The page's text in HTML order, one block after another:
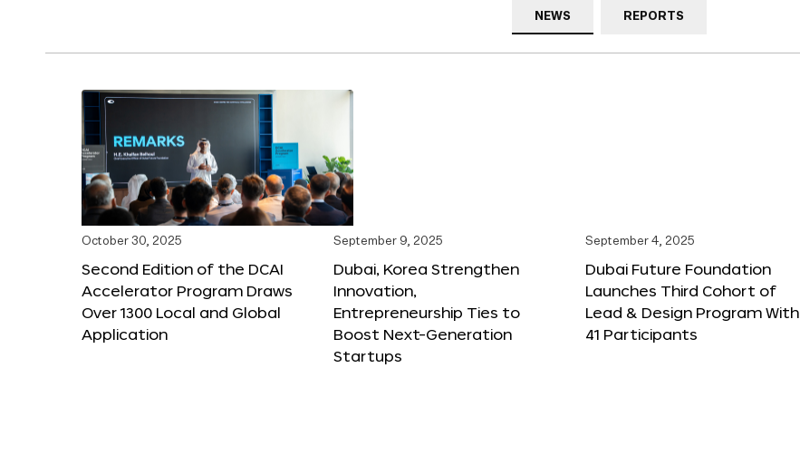
NEWS REPORTS
October 30, 2025
Second Edition of the DCAI
Accelerator Program Draws
Over 1300 Local and Global
Application
September 9, 2025
Dubai, Korea Strengthen
Innovation,
Entrepreneurship Ties to
Boost Next-Generation
Startups
September 4, 2025
Dubai Future Foundation
Launches Third Cohort of
Lead & Design Program With
41 Participants